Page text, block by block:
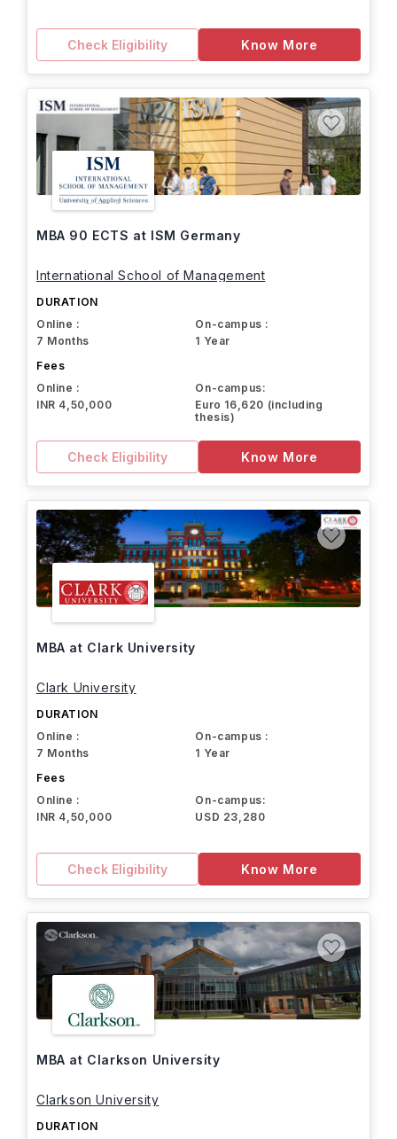
Check Eligibility Know More
MBA 90 ECTS at ISM Germany
International School of Management
DURATION
Online :
7 Months
On-campus :
1 Year
Fees
Online :
INR 4,50,000
On-campus:
Euro 16,620 (including
thesis)
Check Eligibility Know More
MBA at Clark University
Clark University
DURATION
Online :
7 Months
On-campus :
1 Year
Fees
Online :
INR 4,50,000
On-campus:
USD 23,280
Check Eligibility Know More
MBA at Clarkson University
Clarkson University
DURATION